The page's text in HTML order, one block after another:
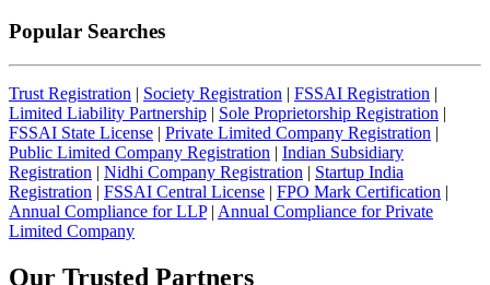
Popular Searches
Trust Registration | Society Registration | FSSAI Registration |
Limited Liability Partnership | Sole Proprietorship Registration |
FSSAI State License | Private Limited Company Registration |
Public Limited Company Registration | Indian Subsidiary
Registration | Nidhi Company Registration | Startup India
Registration | FSSAI Central License | FPO Mark Certification |
Annual Compliance for LLP| Annual Compliance for Private
Limited Company
Our Trusted Partners